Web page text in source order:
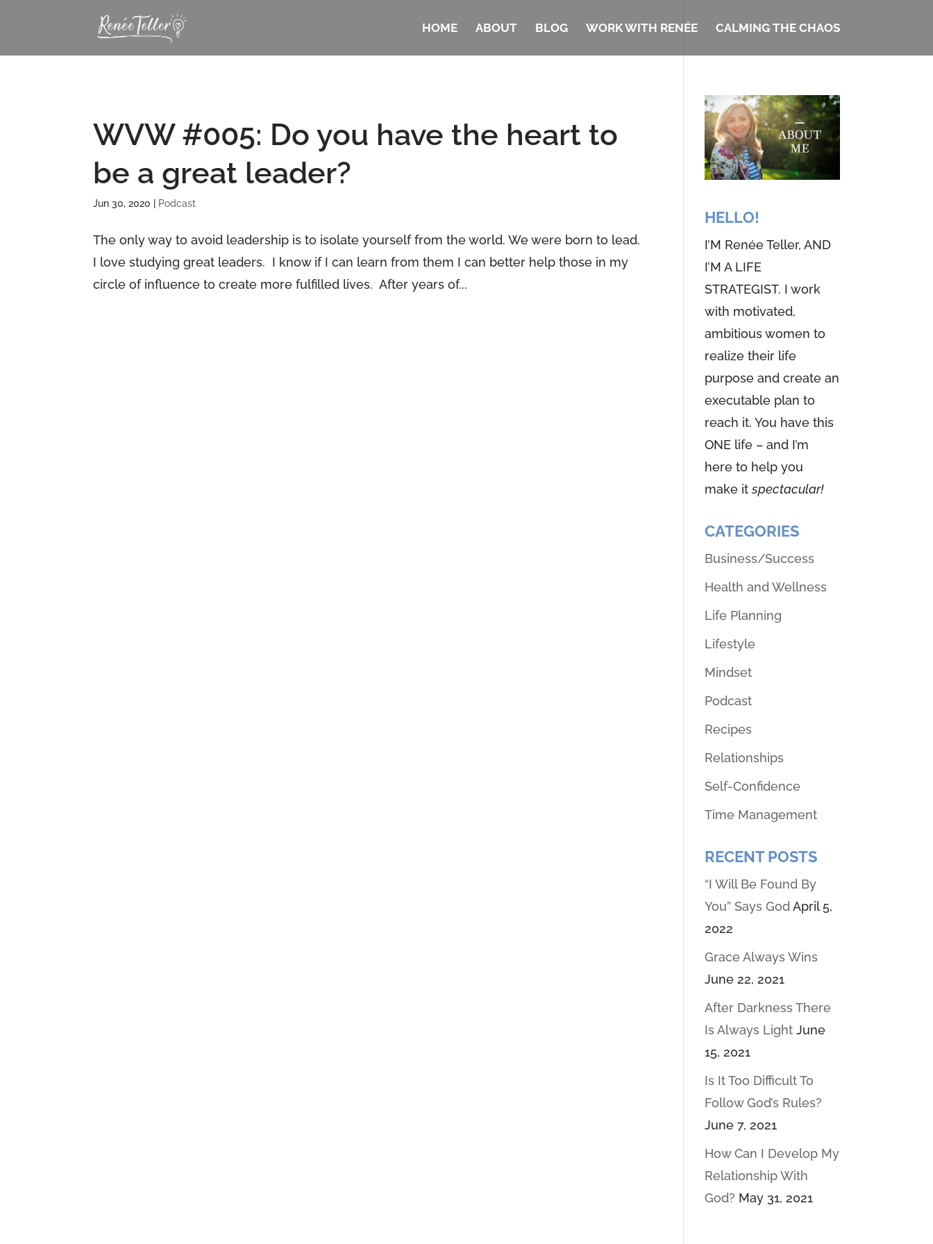
HOME ABOUT BLOG WORK WITH RENÉE CALMING THE CHAOS
WVW #005: Do you have the heart to
be a great leader?
Jun 30, 2020 Podcast
The only way to avoid leadership is to isolate yourself from the world. We were born to lead.
I love studying great leaders. I know if I can learn from them I can better help those in my
circle of influence to create more fulfilled lives. After years of...
HELLO!
I’M Renée Teller, AND
I’M A LIFE
STRATEGIST. I work
with motivated,
ambitious women to
realize their life
purpose and create an
executable plan to
reach it. You have this
ONE life – and I’m
here to help you
make itspectacular!
CATEGORIES
Business/Success
Health and Wellness
Life Planning
Lifestyle
Mindset
Podcast
Recipes
Relationships
Self-Confidence
Time Management
RECENT POSTS
“I Will Be Found By
You” Says GodApril 5,
2022
Grace Always Wins
June 22, 2021
After Darkness There
Is Always Light June
15, 2021
Is It Too Difficult To
Follow God’s Rules?
June 7, 2021
How Can I Develop My
Relationship With
God? May 31, 2021